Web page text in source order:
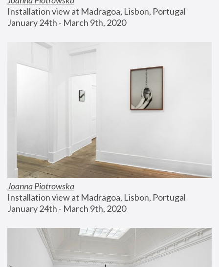
Installation view at Madragoa, Lisbon, Portugal
January 24th - March 9th, 2020
Joanna Piotrowska
Installation view at Madragoa, Lisbon, Portugal
January 24th - March 9th, 2020